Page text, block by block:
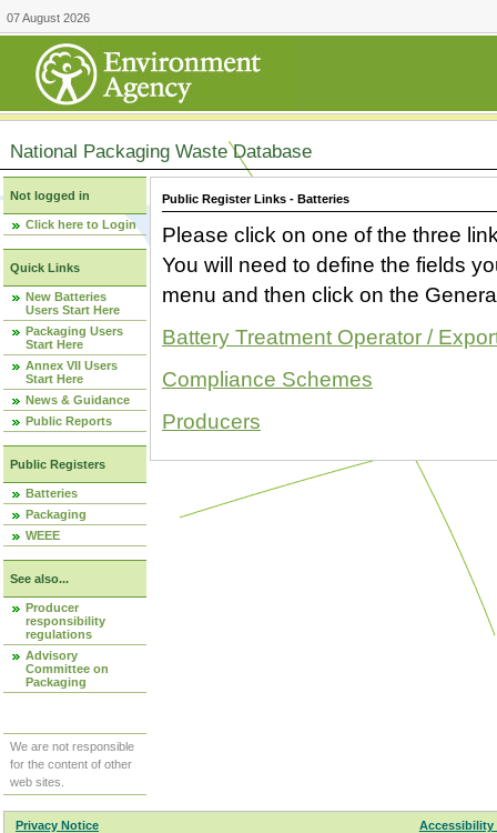
07 August 2026
National Packaging Waste Database
Not logged in
Click here to Login
Quick Links
New Batteries
Users Start Here
Packaging Users
Start Here
Annex VII Users
Start Here
News & Guidance
Public Reports
Public Registers
Batteries
Packaging
WEEE
See also...
Producer
responsibility
regulations
Advisory
Committee on
Packaging
We are not responsible
for the content of other
web sites.
Public Register Links - Batteries
Please click on one of the three
You will need to define the fields
menu and then click on the
Battery Treatment Operator /
Compliance Schemes
Producers
Privacy Notice
Accessibility